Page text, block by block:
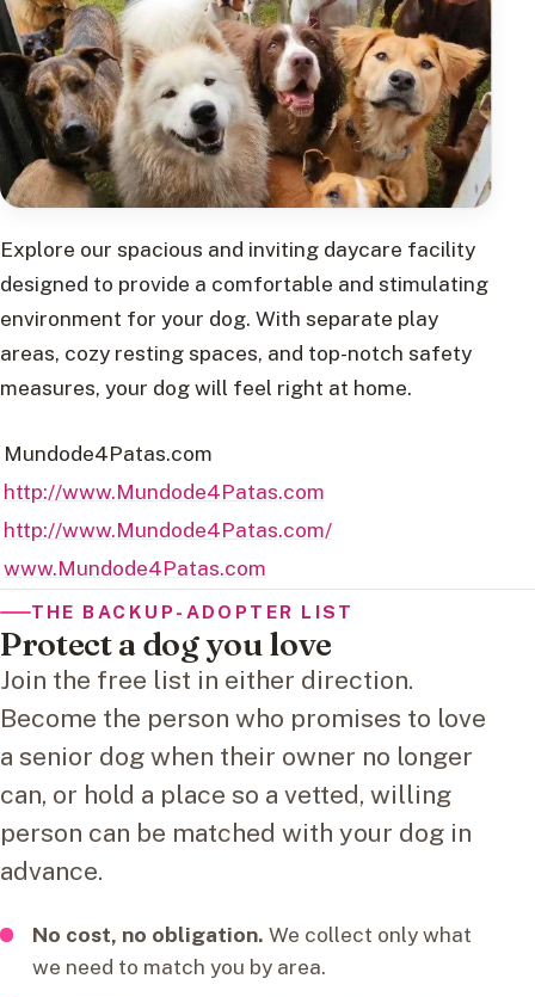
Explore our spacious and inviting daycare facility
designed to provide a comfortable and stimulating
environment for your dog. With separate play
areas, cozy resting spaces, and top-notch safety
measures, your dog will feel right at home.
Mundode4Patas.com
http://www.Mundode4Patas.com
http://www.Mundode4Patas.com/
www.Mundode4Patas.com
THE BACKUP-ADOPTER LIST
Protect a dog you love
Join the free list in either direction.
Become the person who promises to love
a senior dog when their owner no longer
can, or hold a place so a vetted, willing
person can be matched with your dog in
advance.
No cost, no obligation. We collect only what
we need to match you by area.